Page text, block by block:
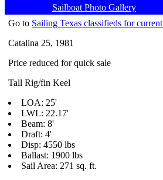
Sailboat Photo Gallery
Go to Sailing Texas classifieds for
Catalina 25, 1981
Price reduced for quick sale
Tall Rig/fin Keel
LOA: 25'
LWL: 22.17'
Beam: 8'
Draft: 4'
Disp: 4550 lbs
Ballast: 1900 lbs
Sail Area: 271 sq. ft.